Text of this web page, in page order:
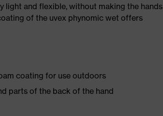
light and flexible, without making the hands
of the uvex phynomic wet offers
coating for use outdoors
parts of the back of the hand